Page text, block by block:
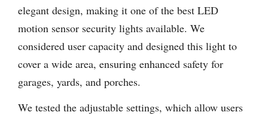
elegant design, making it one of the best LED
motion sensor security lights available. We
considered user capacity and designed this light to
cover a wide area, ensuring enhanced safety for
garages, yards, and porches.
We tested the adjustable settings, which allow users